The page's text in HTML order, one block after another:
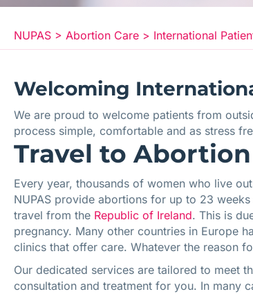
NUPAS > Abortion Care > International
Welcoming
We are proud to welcome patients from
process simple, comfortable and as stress
Travel to
Every year, thousands of women who live
NUPAS provide abortions for up to 23
travel from the Republic of Ireland. This is
pregnancy. Many other countries in Europe
clinics that offer care. Whatever the reason
Our dedicated services are tailored to meet
consultation and treatment for you. In many